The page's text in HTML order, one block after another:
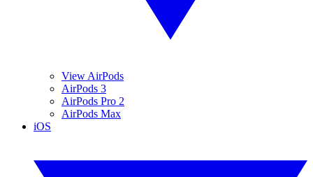
View AirPods
AirPods 3
AirPods Pro 2
AirPods Max
iOS